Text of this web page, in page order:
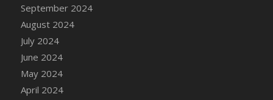
DFS Candle - Dancing Roses
DFS Candle - Lavender Dreams
DFS Candle - Pumpkin Spice
DFS Candle - Smiling Daisies
DFS Candle - Spring Garden
DFS Candle - Warm Vanilla Spice
September 2024
August 2024
July 2024
June 2024
May 2024
April 2024